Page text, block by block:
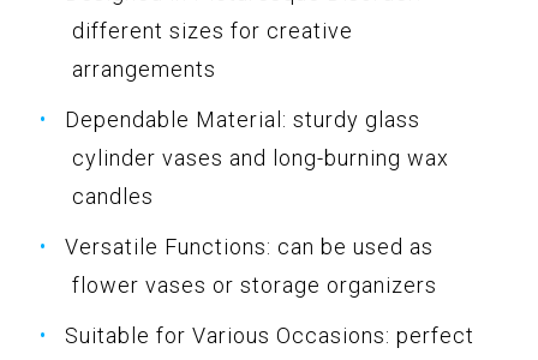
different sizes for creative
arrangements
Dependable Material: sturdy glass
cylinder vases and long-burning wax
candles
Versatile Functions: can be used as
flower vases or storage organizers
Suitable for Various Occasions: perfect